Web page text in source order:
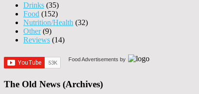
Drinks (35)
Food (152)
Nutrition/Health (32)
Other(9)
Reviews (14)
Food Advertisements by
The Old News (Archives)